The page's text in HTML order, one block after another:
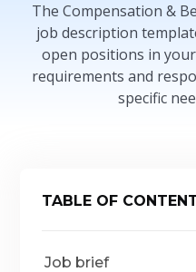
The Compensation &
job description
open positions in
requirements and
specific
TABLE OF
Job brief